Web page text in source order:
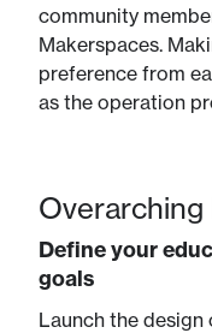
community
Makerspaces.
preference from
as the operation
Overarching
Define your
goals
Launch the